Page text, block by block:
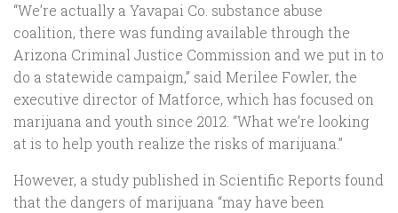
“We’re actually a Yavapai Co. substance abuse
coalition, there was funding available through the
Arizona Criminal Justice Commission and we put in to
do a statewide campaign,” said Merilee Fowler, the
executive director of Matforce, which has focused on
marijuana and youth since 2012. “What we’re looking
at is to help youth realize the risks of marijuana.”
However, a study published in Scientific Reports found
that the dangers of marijuana “may have been